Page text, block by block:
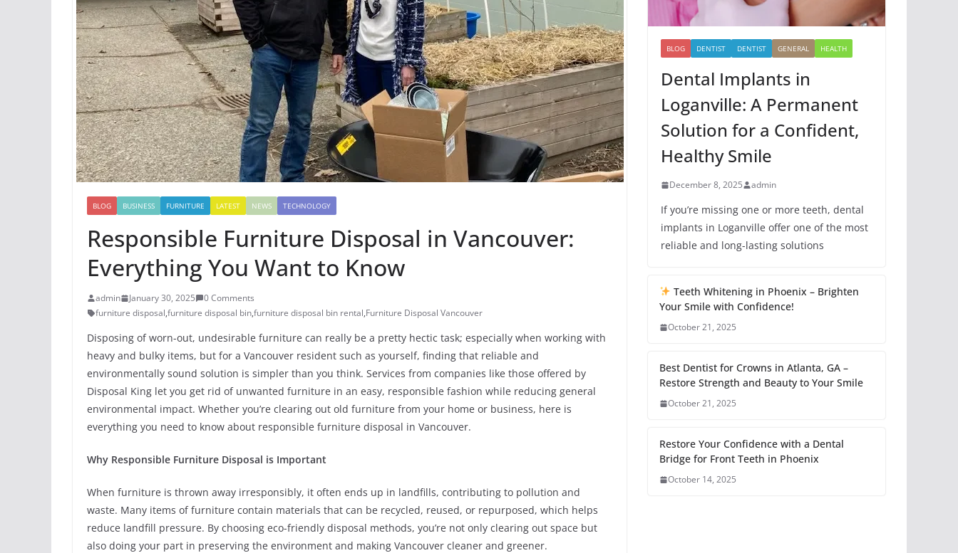
BLOG BUSINESS FURNITURE LATEST NEWS TECHNOLOGY
Responsible Furniture Disposal in Vancouver:
Everything You Want to Know
admin January 30, 2025
0 Comments
furniture disposal,furniture disposal bin,furniture disposal bin rental,Furniture Disposal Vancouver
Disposing of worn-out, undesirable furniture can really be a pretty hectic task; especially when working with
heavy and bulky items, but for a Vancouver resident such as yourself, finding that reliable and
environmentally sound solution is simpler than you think. Services from companies like those offered by
Disposal King let you get rid of unwanted furniture in an easy, responsible fashion while reducing general
environmental impact. Whether you’re clearing out old furniture from your home or business, here is
everything you need to know about responsible furniture disposal in Vancouver.
Why Responsible Furniture Disposal is Important
When furniture is thrown away irresponsibly, it often ends up in landfills, contributing to pollution and
waste. Many items of furniture contain materials that can be recycled, reused, or repurposed, which helps
reduce landfill pressure. By choosing eco-friendly disposal methods, you’re not only clearing out space but
also doing your part in preserving the environment and making Vancouver cleaner and greener.
BLOG DENTIST DENTIST GENERAL HEALTH
Dental Implants in
Loganville: A Permanent
Solution for a Confident,
Healthy Smile
December 8, 2025 admin
If you’re missing one or more teeth, dental
implants in Loganville offer one of the most
reliable and long-lasting solutions
Teeth Whitening in Phoenix – Brighten
Your Smile with Confidence!
October 21, 2025
Best Dentist for Crowns in Atlanta, GA –
Restore Strength and Beauty to Your Smile
October 21, 2025
Restore Your Confidence with a Dental
Bridge for Front Teeth in Phoenix
October 14, 2025